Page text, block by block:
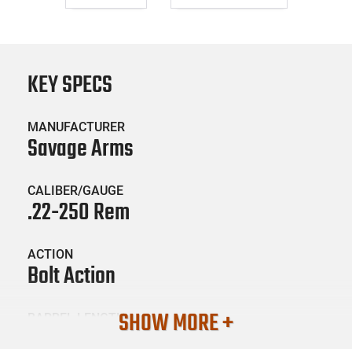
KEY SPECS
MANUFACTURER
Savage Arms
CALIBER/GAUGE
.22-250 Rem
ACTION
Bolt Action
BARREL LENGTHSHOW MORE +